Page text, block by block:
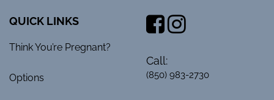
QUICK LINKS
Think You’re Pregnant?
Options
Call:
(850) 983-2730